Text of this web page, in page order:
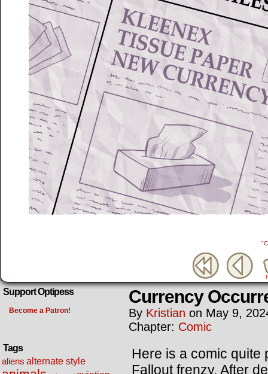
Support Optipess
Become a Patron!
Tags
aliens alternate style
Currency
By Kristian on May 9,
Chapter: Comic
Here is a comic quite
Fallout frenzy. After